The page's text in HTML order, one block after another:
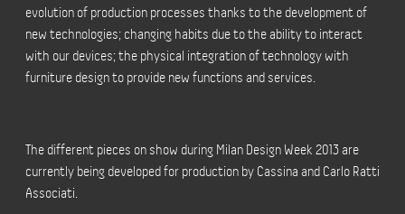
evolution of production processes thanks to the development of
new technologies; changing habits due to the ability to interact
with our devices; the physical integration of technology with
furniture design to provide new functions and services.
The different pieces on show during Milan Design Week 2013 are
currently being developed for production by Cassina and Carlo Ratti
Associati.